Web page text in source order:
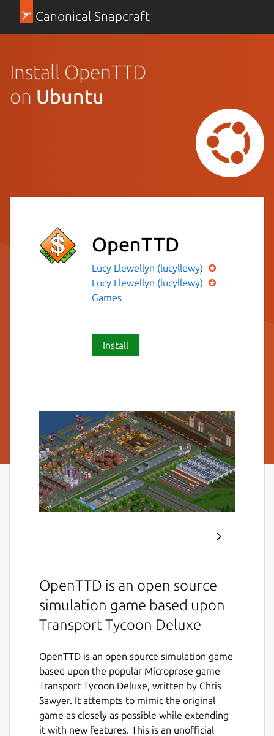
Canonical Snapcraft
Install OpenTTD
on Ubuntu
OpenTTD
Lucy Llewellyn (lucyllewy)
Lucy Llewellyn (lucyllewy)
Games
Install
OpenTTD is an open source
simulation game based upon
Transport Tycoon Deluxe
OpenTTD is an open source simulation game
based upon the popular Microprose game
Transport Tycoon Deluxe, written by Chris
Sawyer. It attempts to mimic the original
game as closely as possible while extending
it with new features. This is an unofficial